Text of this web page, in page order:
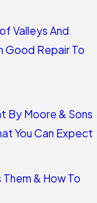
Valleys And
Good Repair To
By Moore & Sons
You Can Expect
& How To